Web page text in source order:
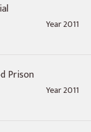
Year 2011
Prison
Year 2011